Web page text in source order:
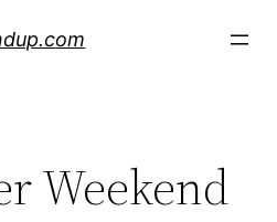
Weekend